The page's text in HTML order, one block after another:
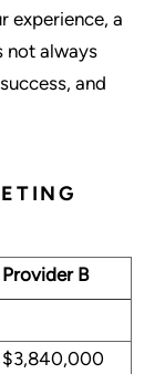
experience, a
not always
and
Provider B
$3,840,000